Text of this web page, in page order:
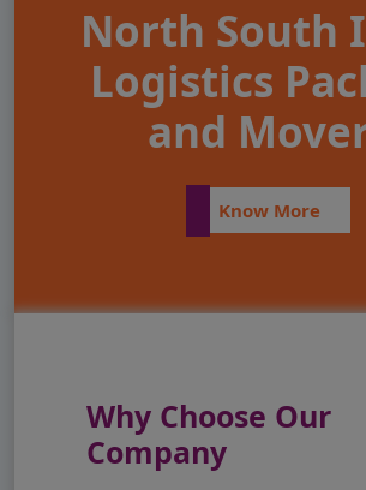
North South
Logistics
and
Know More
Why Choose Our
Company